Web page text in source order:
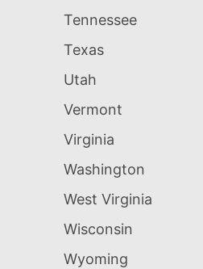
Tennessee
Texas
Utah
Vermont
Virginia
Washington
West Virginia
Wisconsin
Wyoming